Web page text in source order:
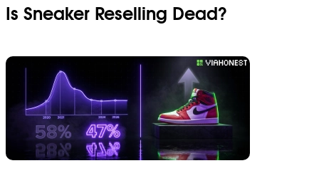
Is Sneaker Reselling Dead?